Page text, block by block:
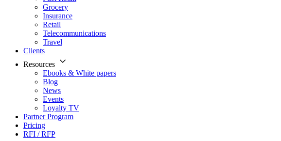
Grocery
Insurance
Retail
Telecommunications
Travel
Clients
Resources
Ebooks & White papers
Blog
News
Events
Loyalty TV
Partner Program
Pricing
RFI / RFP